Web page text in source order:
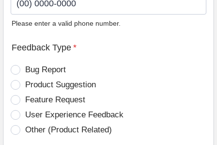
Please enter a valid phone number.
Feedback Type *
Bug Report
Product Suggestion
Feature Request
User Experience Feedback
Other (Product Related)